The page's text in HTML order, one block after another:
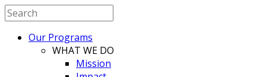
Our Programs
WHAT WE DO
Mission